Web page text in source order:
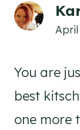
April
You are
best
one more